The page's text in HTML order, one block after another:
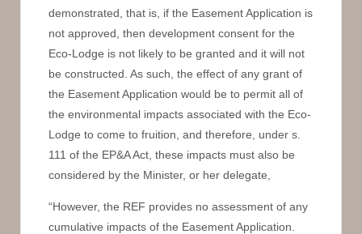
demonstrated, that is, if the Easement Application is
not approved, then development consent for the
Eco-Lodge is not likely to be granted and it will not
be constructed. As such, the effect of any grant of
the Easement Application would be to permit all of
the environmental impacts associated with the Eco-
Lodge to come to fruition, and therefore, under s.
111 of the EP&A Act, these impacts must also be
considered by the Minister, or her delegate,
“However, the REF provides no assessment of any
cumulative impacts of the Easement Application.